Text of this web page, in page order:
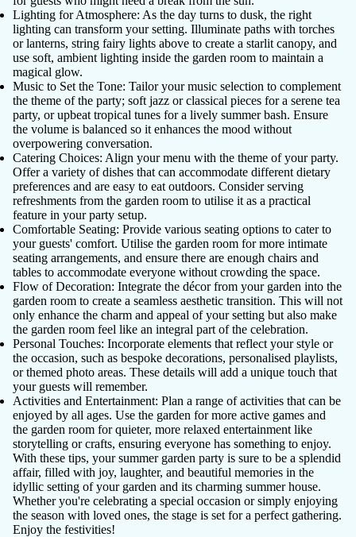
Lighting for Atmosphere: As the day turns to dusk, the right
lighting can transform your setting. Illuminate paths with torches
or lanterns, string fairy lights above to create a starlit canopy, and
use soft, ambient lighting inside the garden room to maintain a
magical glow.
Music to Set the Tone: Tailor your music selection to complement
the theme of the party; soft jazz or classical pieces for a serene tea
party, or upbeat tropical tunes for a lively summer bash. Ensure
the volume is balanced so it enhances the mood without
overpowering conversation.
Catering Choices: Align your menu with the theme of your party.
Offer a variety of dishes that can accommodate different dietary
preferences and are easy to eat outdoors. Consider serving
refreshments from the garden room to utilise it as a practical
feature in your party setup.
Comfortable Seating: Provide various seating options to cater to
your guests' comfort. Utilise the garden room for more intimate
seating arrangements, and ensure there are enough chairs and
tables to accommodate everyone without crowding the space.
Flow of Decoration: Integrate the décor from your garden into the
garden room to create a seamless aesthetic transition. This will not
only enhance the charm and appeal of your setting but also make
the garden room feel like an integral part of the celebration.
Personal Touches: Incorporate elements that reflect your style or
the occasion, such as bespoke decorations, personalised playlists,
or themed photo areas. These details will add a unique touch that
your guests will remember.
Activities and Entertainment: Plan a range of activities that can be
enjoyed by all ages. Use the garden for more active games and
the garden room for quieter, more relaxed entertainment like
storytelling or crafts, ensuring everyone has something to enjoy.
With these tips, your summer garden party is sure to be a splendid
affair, filled with joy, laughter, and beautiful memories in the
idyllic setting of your garden and its charming summer house.
Whether you're celebrating a special occasion or simply enjoying
the season with loved ones, the stage is set for a perfect gathering.
Enjoy the festivities!